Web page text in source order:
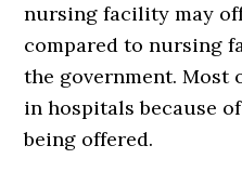
nursing facility may
compared to nursing
the government. Most
in hospitals because
being offered.